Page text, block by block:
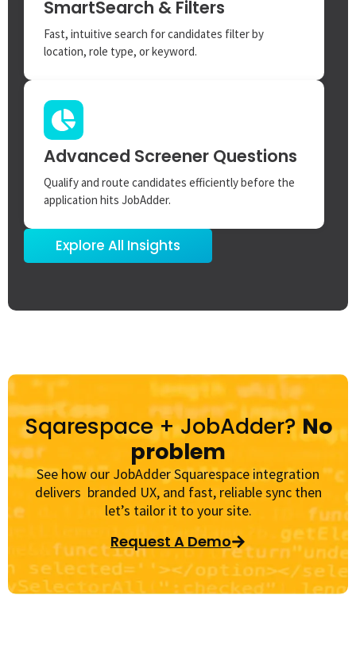
SmartSearch & Filters
Fast, intuitive search for candidates filter by
location, role type, or keyword.
Advanced Screener Questions
Qualify and route candidates efficiently before the
application hits JobAdder.
Explore All Insights
Sqarespace + JobAdder?No
problem
See how our JobAdder Squarespace integration
delivers branded UX, and fast, reliable sync then
let’s tailor it to your site.
Request A Demo